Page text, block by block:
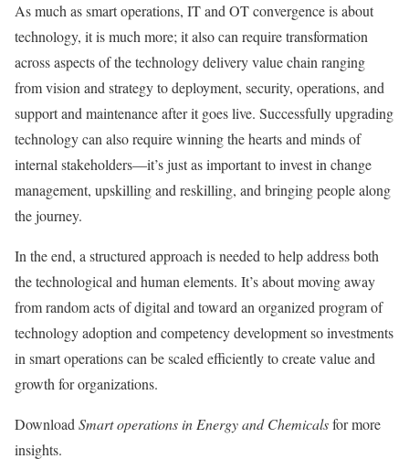
As much as smart operations, IT and OT convergence is about
technology, it is much more; it also can require transformation
across aspects of the technology delivery value chain ranging
from vision and strategy to deployment, security, operations, and
support and maintenance after it goes live. Successfully upgrading
technology can also require winning the hearts and minds of
internal stakeholders—it’s just as important to invest in change
management, upskilling and reskilling, and bringing people along
the journey.
In the end, a structured approach is needed to help address both
the technological and human elements. It’s about moving away
from random acts of digital and toward an organized program of
technology adoption and competency development so investments
in smart operations can be scaled efficiently to create value and
growth for organizations.
DownloadSmart operations in Energy and Chemicalsfor more
insights.